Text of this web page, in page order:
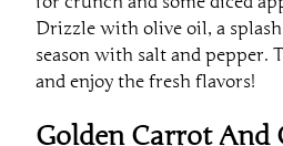
Drizzle with olive oil, a
season with salt and pepper.
and enjoy the fresh flavors!
Golden Carrot And